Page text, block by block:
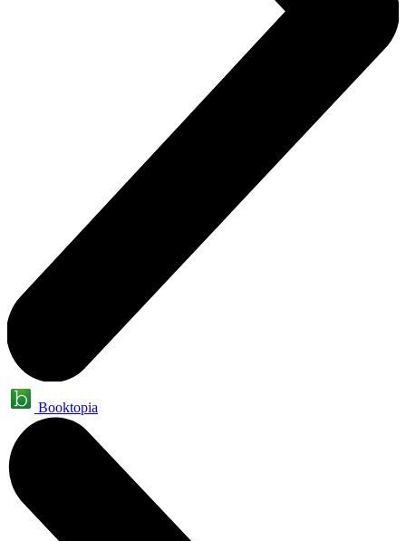
Booktopia